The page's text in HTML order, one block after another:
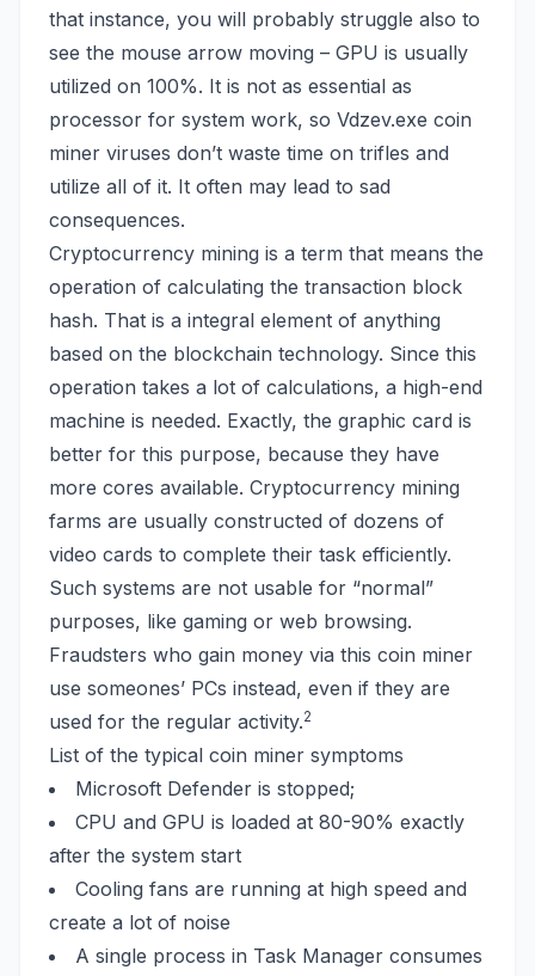
that instance, you will probably struggle also to
see the mouse arrow moving – GPU is usually
utilized on 100%. It is not as essential as
processor for system work, so Vdzev.exe coin
miner viruses don’t waste time on trifles and
utilize all of it. It often may lead to sad
consequences.
Cryptocurrency mining is a term that means the
operation of calculating the transaction block
hash. That is a integral element of anything
based on the blockchain technology. Since this
operation takes a lot of calculations, a high-end
machine is needed. Exactly, the graphic card is
better for this purpose, because they have
more cores available. Cryptocurrency mining
farms are usually constructed of dozens of
video cards to complete their task efficiently.
Such systems are not usable for “normal”
purposes, like gaming or web browsing.
Fraudsters who gain money via this coin miner
use someones’ PCs instead, even if they are
used for the regular activity.2
List of the typical coin miner symptoms
Microsoft Defender is stopped;
CPU and GPU is loaded at 80-90% exactly
after the system start
Cooling fans are running at high speed and
create a lot of noise
A single process in Task Manager consumes